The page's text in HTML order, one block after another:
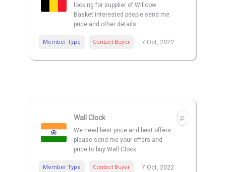
looking for supplier of Willoow
Basket interested people send me
price and other details
Member Type Contact Buyer 7 Oct, 2022
Wall Clock
We need best price and best offers
please send me your offers and
price to buy Wall Clock
Member Type Contact Buyer 7 Oct, 2022